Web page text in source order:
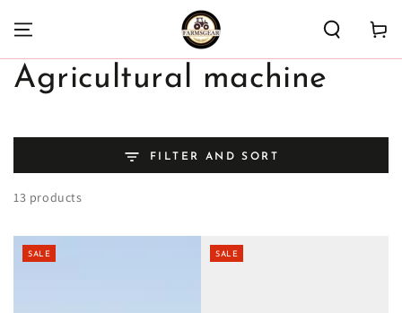
CONTENT
Cart
Collection:
Agricultural machine
FILTER AND SORT
13 products
SALE SALE